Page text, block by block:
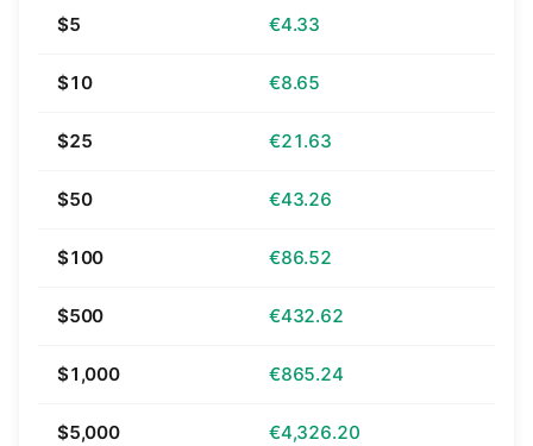
$5 €4.33
$10 €8.65
$25 €21.63
$50 €43.26
$100 €86.52
$500 €432.62
$1,000 €865.24
$5,000 €4,326.20